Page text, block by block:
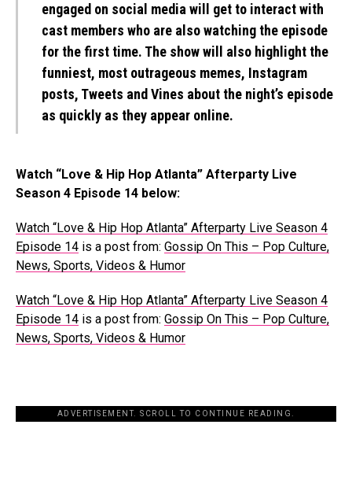
engaged on social media will get to interact with
cast members who are also watching the episode
for the first time. The show will also highlight the
funniest, most outrageous memes, Instagram
posts, Tweets and Vines about the night’s episode
as quickly as they appear online.
Watch “Love & Hip Hop Atlanta” Afterparty Live
Season 4 Episode 14 below:
Watch “Love & Hip Hop Atlanta” Afterparty Live Season 4
Episode 14 is a post from: Gossip On This – Pop Culture,
News, Sports, Videos & Humor
Watch “Love & Hip Hop Atlanta” Afterparty Live Season 4
Episode 14 is a post from: Gossip On This – Pop Culture,
News, Sports, Videos & Humor
ADVERTISEMENT. SCROLL TO CONTINUE READING.